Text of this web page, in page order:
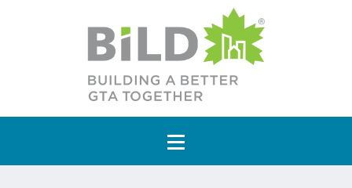
Main Navigation